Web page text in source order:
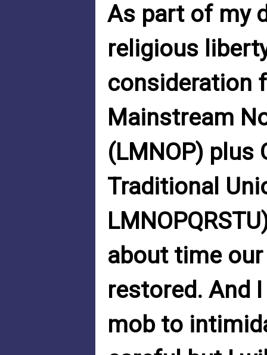
As part of my
religious
consideration
Mainstream
(LMNOP) plus
Traditional
about time
restored. And
mob to